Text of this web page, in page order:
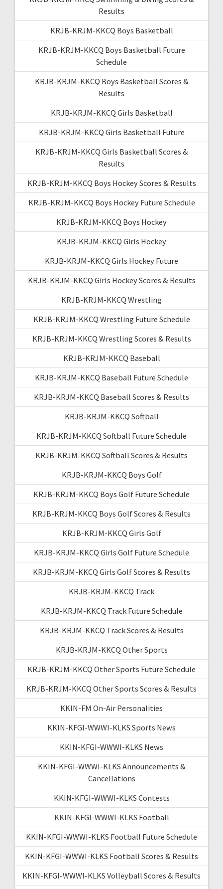
Results
KRJB-KRJM-KKCQ Boys Basketball
KRJB-KRJM-KKCQ Boys Basketball Future
Schedule
KRJB-KRJM-KKCQ Boys Basketball Scores &
Results
KRJB-KRJM-KKCQ Girls Basketball
KRJB-KRJM-KKCQ Girls Basketball Future
KRJB-KRJM-KKCQ Girls Basketball Scores &
Results
KRJB-KRJM-KKCQ Boys Hockey Scores & Results
KRJB-KRJM-KKCQ Boys Hockey Future Schedule
KRJB-KRJM-KKCQ Boys Hockey
KRJB-KRJM-KKCQ Girls Hockey
KRJB-KRJM-KKCQ Girls Hockey Future
KRJB-KRJM-KKCQ Girls Hockey Scores & Results
KRJB-KRJM-KKCQ Wrestling
KRJB-KRJM-KKCQ Wrestling Future Schedule
KRJB-KRJM-KKCQ Wrestling Scores & Results
KRJB-KRJM-KKCQ Baseball
KRJB-KRJM-KKCQ Baseball Future Schedule
KRJB-KRJM-KKCQ Baseball Scores & Results
KRJB-KRJM-KKCQ Softball
KRJB-KRJM-KKCQ Softball Future Schedule
KRJB-KRJM-KKCQ Softball Scores & Results
KRJB-KRJM-KKCQ Boys Golf
KRJB-KRJM-KKCQ Boys Golf Future Schedule
KRJB-KRJM-KKCQ Boys Golf Scores & Results
KRJB-KRJM-KKCQ Girls Golf
KRJB-KRJM-KKCQ Girls Golf Future Schedule
KRJB-KRJM-KKCQ Girls Golf Scores & Results
KRJB-KRJM-KKCQ Track
KRJB-KRJM-KKCQ Track Future Schedule
KRJB-KRJM-KKCQ Track Scores & Results
KRJB-KRJM-KKCQ Other Sports
KRJB-KRJM-KKCQ Other Sports Future Schedule
KRJB-KRJM-KKCQ Other Sports Scores & Results
KKIN-FM On-Air Personalities
KKIN-KFGI-WWWI-KLKS Sports News
KKIN-KFGI-WWWI-KLKS News
KKIN-KFGI-WWWI-KLKS Announcements &
Cancellations
KKIN-KFGI-WWWI-KLKS Contests
KKIN-KFGI-WWWI-KLKS Football
KKIN-KFGI-WWWI-KLKS Football Future Schedule
KKIN-KFGI-WWWI-KLKS Football Scores & Results
KKIN-KFGI-WWWI-KLKS Volleyball Scores & Results